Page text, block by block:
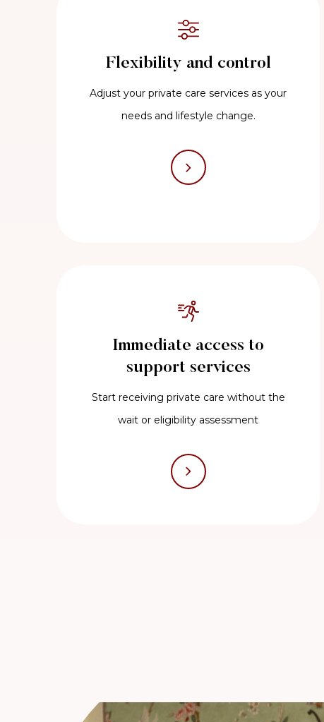
Flexibility and control
Adjust your private care services as your
needs and lifestyle change.
Immediate access to
support services
Start receiving private care without the
wait or eligibility assessment